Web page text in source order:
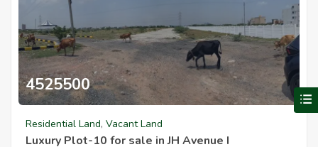
Luxury Plot 10 For Sale In Jh Avenue I Vilangadupakkam I Redhills
4525500
Residential Land, Vacant Land
Luxury Plot-10 for sale in JH Avenue I